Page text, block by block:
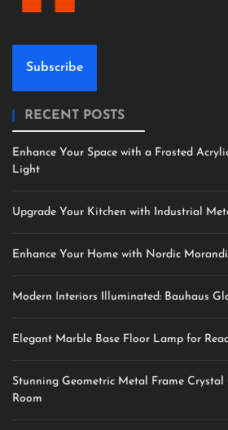
Subscribe
RECENT POSTS
Enhance Your Space with a Frosted
Light
Upgrade Your Kitchen with Industrial
Enhance Your Home with Nordic
Modern Interiors Illuminated: Bauhaus
Elegant Marble Base Floor Lamp for
Stunning Geometric Metal Frame
Room